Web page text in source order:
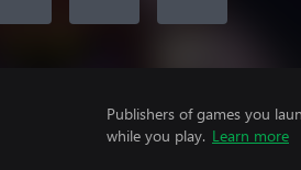
Publishers of games you
while you play. Learn more